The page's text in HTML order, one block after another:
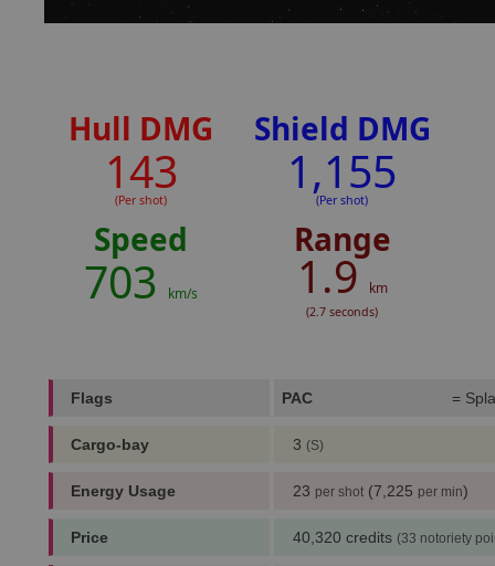
Hull DMG
143
(Per shot)
Shield DMG
1,155
(Per shot)
Speed
703 km/s
Range
1.9km
(2.7 seconds)
Flags PAC =
Cargo-bay 3 (S)
Energy Usage 23 per shot (7,225 per min)
Price 40,320 credits (33 notoriety